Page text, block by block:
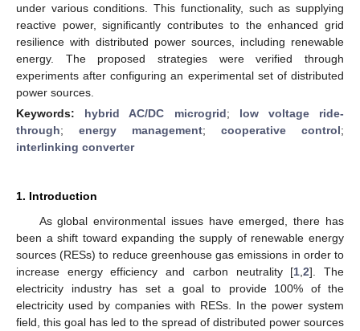
under various conditions. This functionality, such as supplying
reactive power, significantly contributes to the enhanced grid
resilience with distributed power sources, including renewable
energy. The proposed strategies were verified through
experiments after configuring an experimental set of distributed
power sources.
Keywords: hybrid AC/DC microgrid; low voltage ride-
through; energy management; cooperative control;
interlinking converter
1. Introduction
As global environmental issues have emerged, there has
been a shift toward expanding the supply of renewable energy
sources (RESs) to reduce greenhouse gas emissions in order to
increase energy efficiency and carbon neutrality [1 ,2]. The
electricity industry has set a goal to provide 100% of the
electricity used by companies with RESs. In the power system
field, this goal has led to the spread of distributed power sources